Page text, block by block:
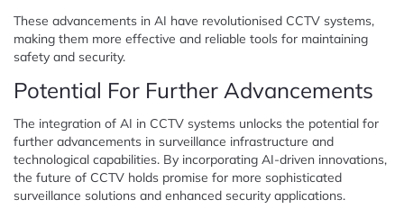
These advancements in AI have revolutionised CCTV systems,
making them more effective and reliable tools for maintaining
safety and security.
Potential For Further Advancements
The integration of AI in CCTV systems unlocks the potential for
further advancements in surveillance infrastructure and
technological capabilities. By incorporating AI-driven innovations,
the future of CCTV holds promise for more sophisticated
surveillance solutions and enhanced security applications.